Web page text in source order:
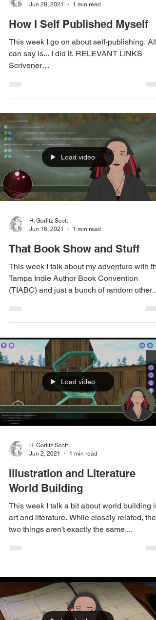
Jun 28, 2021
1 min read
How I Self Published Myself
This week I go on about self-publishing. All I
can say is... I did it. RELEVANT LINKS
Scrivener
Load video
H. Gorlitz Scott
Jun 16, 2021
1 min read
That Book Show and Stuff
This week I talk about my adventure with
Tampa Indie Author Book Convention
(TIABC) and just a bunch of random other
Load video
H. Gorlitz Scott
Jun 2, 2021
1 min read
Illustration and Literature
World Building
This week I talk a bit about world building in
art and literature. While closely related,
two things aren't exactly the same....